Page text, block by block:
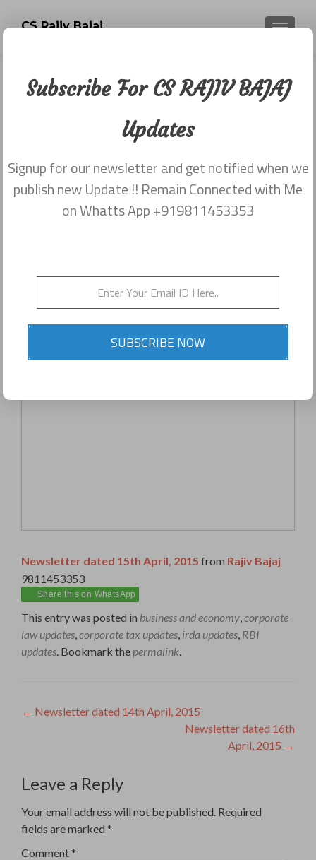
CS Rajiv Bajaj
Newsletter dated 15th April, 2015
April 15, 2015
Newsletter dated 15th April, 2015 from Rajiv Bajaj
9811453353
Share this on WhatsApp
This entry was posted in business and economy,corporate
law updates,corporate tax updates, irda updates, RBI
updates. Bookmark the permalink.
Post
← Newsletter dated 14th April, 2015
Newsletter dated 16th
April, 2015 →
Leave a Reply
Your email address will not be published. Required
fields are marked *
Comment *
Subscribe For CS RAJIV BAJAJ
Updates
Signup for our newsletter and get notified when we
publish new Update !! Remain Connected with Me
on Whatts App +919811453353
SUBSCRIBE NOW